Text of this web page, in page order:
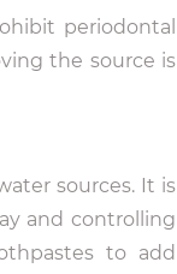
periodontal
the source is
sources. It is
and controlling
to add